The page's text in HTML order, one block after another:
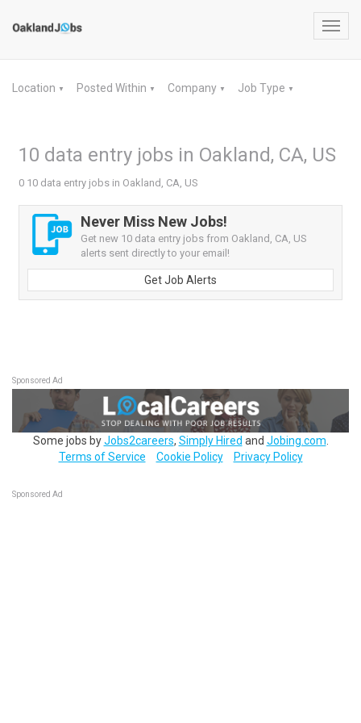
Location ▼ Posted Within ▼ Company ▼ Job Type ▼
10 data entry jobs in Oakland, CA, US
0 10 data entry jobs in Oakland, CA, US
Never Miss New Jobs!
Get new 10 data entry jobs from Oakland, CA, US
alerts sent directly to your email!
Get Job Alerts
Sponsored Ad
Some jobs byJobs2careers, Simply Hired and Jobing.com
Terms of Service
Cookie Policy Privacy Policy
Sponsored Ad